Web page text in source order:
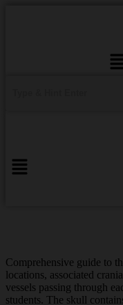
Comprehensive guide to
locations, associated
vessels passing through
students. The skull